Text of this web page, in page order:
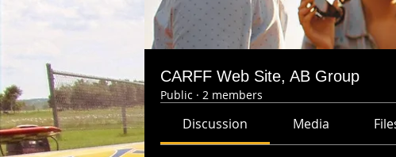
CARFF Web Site, AB Group
Public · 2 members
Discussion Media